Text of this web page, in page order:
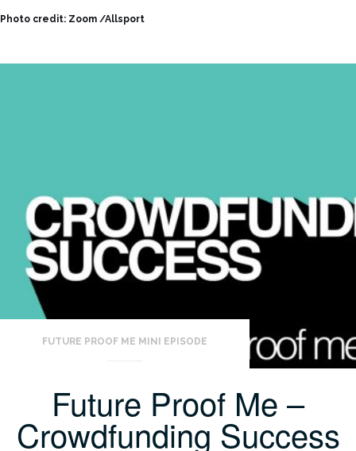
Photo credit: Zoom /Allsport
FUTURE PROOF ME MINI EPISODE
Future Proof Me –
Crowdfunding Success